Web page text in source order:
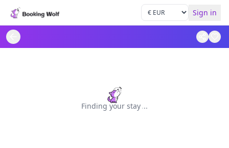
Sign in
Finding your stay...